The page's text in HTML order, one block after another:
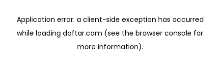
Application error: a client-side exception has occurred
while loading daftar.com (see the browser console for
more information).